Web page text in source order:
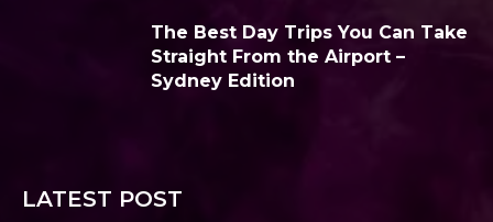
The Best Day Trips You Can Take
Straight From the Airport –
Sydney Edition
LATEST POST